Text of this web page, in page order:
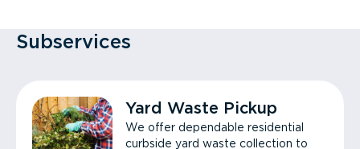
Subservices
Yard Waste Pickup
We offer dependable residential
curbside yard waste collection to